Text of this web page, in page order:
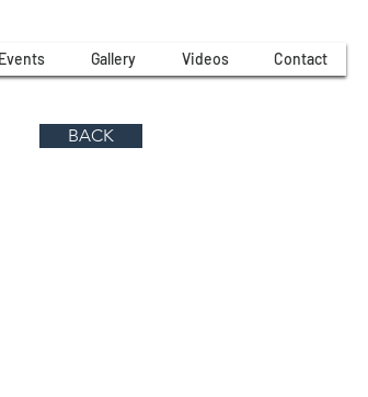
Events Gallery Videos Contact
BACK